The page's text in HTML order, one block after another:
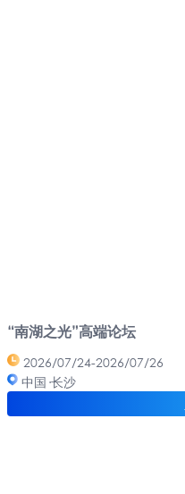
“南湖之光”高端论坛
2026/07/24-2026/07/26
中国·长沙